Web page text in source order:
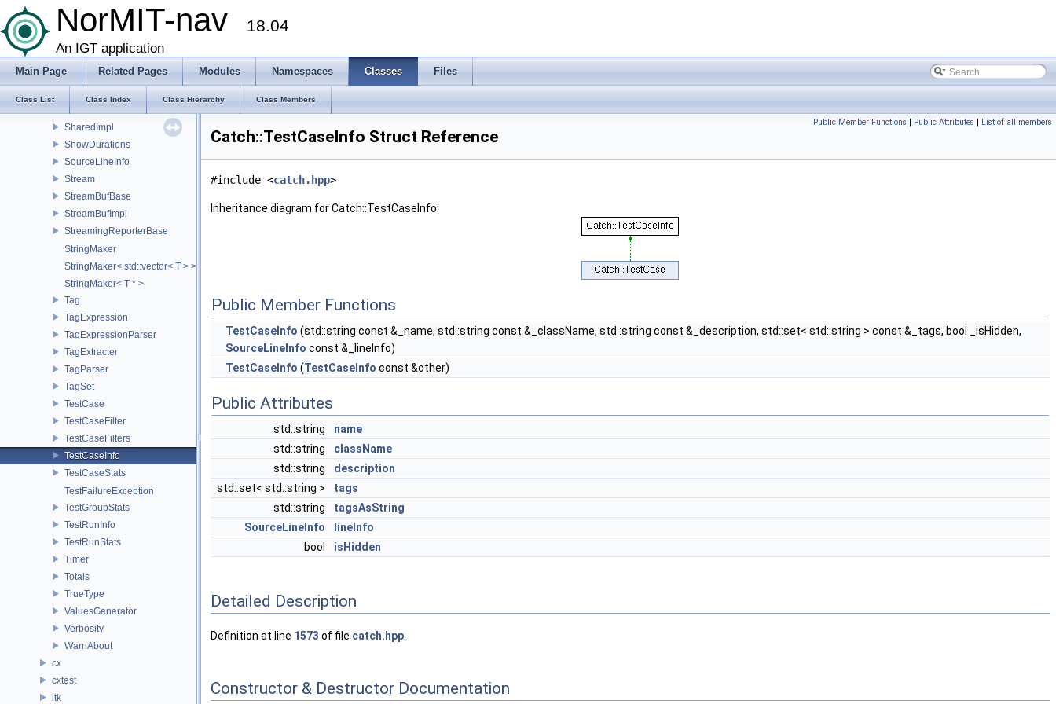
NorMIT-nav 18.04
An IGT application
Main Page Related Pages Modules Namespaces Classes Files
Class List Class Index Class Hierarchy Class Members
ResultWas
ScopedMessage
Section
SharedImpl
ShowDurations
SourceLineInfo
Stream
StreamBufBase
StreamBufImpl
StreamingReporterBase
StringMaker
StringMaker< std::vector< T > >
StringMaker< T * >
Tag
TagExpression
TagExpressionParser
TagExtracter
TagParser
TagSet
TestCase
TestCaseFilter
TestCaseFilters
TestCaseInfo
TestCaseStats
TestFailureException
TestGroupStats
TestRunInfo
TestRunStats
Timer
Totals
TrueType
ValuesGenerator
Verbosity
WarnAbout
cx
cxtest
itk
Public Member Functions | Public Attributes | List of all members
Catch::TestCaseInfo Struct Reference
#include <catch.hpp>
Inheritance diagram for Catch::TestCaseInfo:
Public Member Functions
TestCaseInfo (std::string const &_name, std::string const &_className, std::string const &_description, std::set< std::string > const &_tags, bool _isHidden,
SourceLineInfo const &_lineInfo)
TestCaseInfo (TestCaseInfo const &other)
Public Attributes
std::string
name
std::string
className
std::string
description
std::set< std::string >
tags
std::string
tagsAsString
SourceLineInfo
lineInfo
bool
isHidden
Detailed Description
Definition at line 1573 of file catch.hpp
Constructor & Destructor Documentation